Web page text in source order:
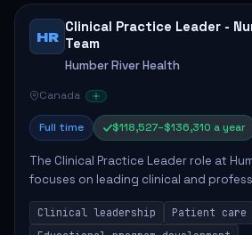
HR
Clinical Practice Leader -
Team
Humber River Health
Canada
Full time $118,527–$136,310 a year
The Clinical Practice Leader role at
focuses on leading clinical and
education, and research to enhance
Responsibilities include advoc...
Clinical leadership
Patient care